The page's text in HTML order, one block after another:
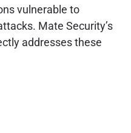
vulnerable to
Mate Security’s
addresses these